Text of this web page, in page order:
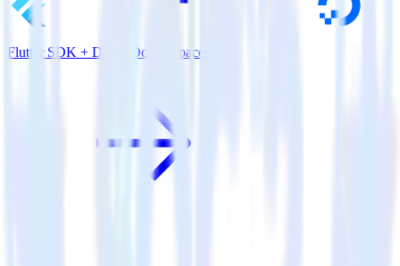
Flutter SDK + DigitalOcean Spaces